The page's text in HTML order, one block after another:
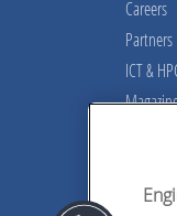
Careers
Partners
ICT &